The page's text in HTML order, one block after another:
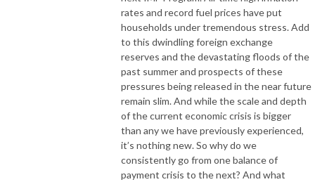
rates and record fuel prices have put
households under tremendous stress. Add
to this dwindling foreign exchange
reserves and the devastating floods of the
past summer and prospects of these
pressures being released in the near future
remain slim. And while the scale and depth
of the current economic crisis is bigger
than any we have previously experienced,
it’s nothing new. So why do we
consistently go from one balance of
payment crisis to the next? And what